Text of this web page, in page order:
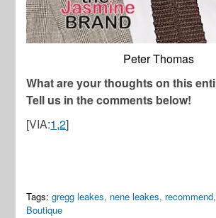
Peter Thomas
What are your thoughts on this
Tell us in the comments below!
[VIA:1,2]
Tags: gregg leakes, nene leakes, recommend,
Boutique